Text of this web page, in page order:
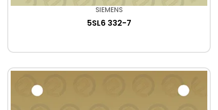
SIEMENS
5SL6 332-7